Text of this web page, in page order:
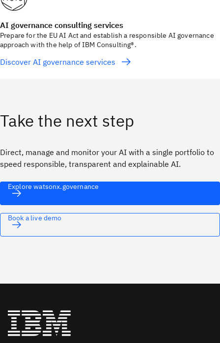
AI governance consulting services
Prepare for the EU AI Act and establish a responsible AI governance
approach with the help of IBM Consulting®.
Discover AI governance services
Take the next step
Direct, manage and monitor your AI with a single portfolio to
speed responsible, transparent and explainable AI.
Explore watsonx.governance
Book a live demo